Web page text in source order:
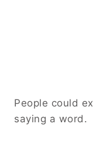
People could
saying a word.